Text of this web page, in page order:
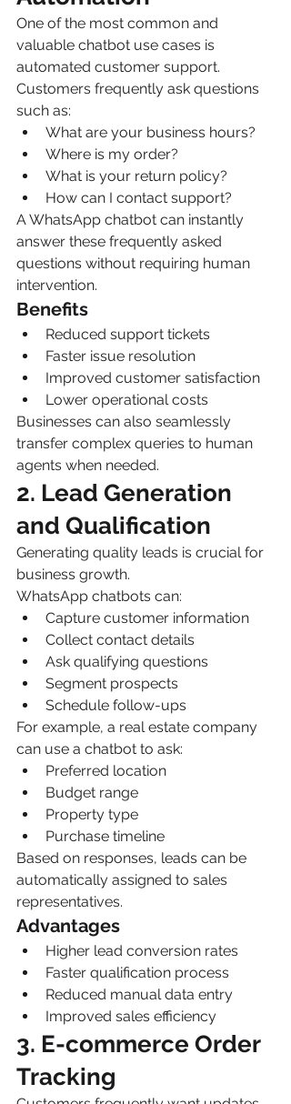
One of the most common and
valuable chatbot use cases is
automated customer support.
Customers frequently ask questions
such as:
What are your business hours?
Where is my order?
What is your return policy?
How can I contact support?
A WhatsApp chatbot can instantly
answer these frequently asked
questions without requiring human
intervention.
Benefits
Reduced support tickets
Faster issue resolution
Improved customer satisfaction
Lower operational costs
Businesses can also seamlessly
transfer complex queries to human
agents when needed.
2. Lead Generation
and Qualification
Generating quality leads is crucial for
business growth.
WhatsApp chatbots can:
Capture customer information
Collect contact details
Ask qualifying questions
Segment prospects
Schedule follow-ups
For example, a real estate company
can use a chatbot to ask:
Preferred location
Budget range
Property type
Purchase timeline
Based on responses, leads can be
automatically assigned to sales
representatives.
Advantages
Higher lead conversion rates
Faster qualification process
Reduced manual data entry
Improved sales efficiency
3. E-commerce Order
Tracking